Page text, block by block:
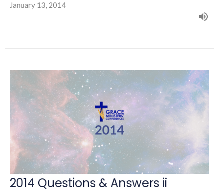
January 13, 2014
2014 Questions & Answers ii